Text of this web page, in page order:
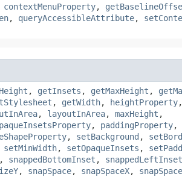
contextMenuProperty,
, queryAccessibleAttribute,
, getInsets , getMaxHeight ,
, getWidth, heightProperty,
, layoutInArea, maxHeight ,
, paddingProperty,
, setBackground ,
setMinWidth, setOpaqueInsets ,
, snappedBottomInset , snappedLeftInset
, snapSpace, snapSpaceX,